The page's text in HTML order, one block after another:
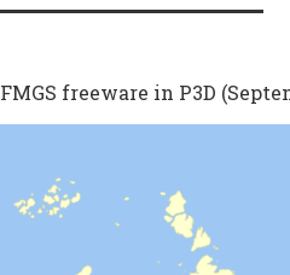
freeware in P3D